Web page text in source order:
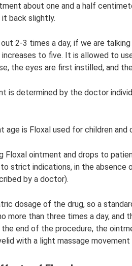
about one and a half
back slightly.
2-3 times a day, if we are
to five. It is allowed to
the eyes are first instilled, and
is determined by the doctor
age is Floxal used for children
Floxal ointment and drops to
strict indications, in the absence
by a doctor).
dosage of the drug, so a
more than three times a day,
end of the procedure, the
with a light massage